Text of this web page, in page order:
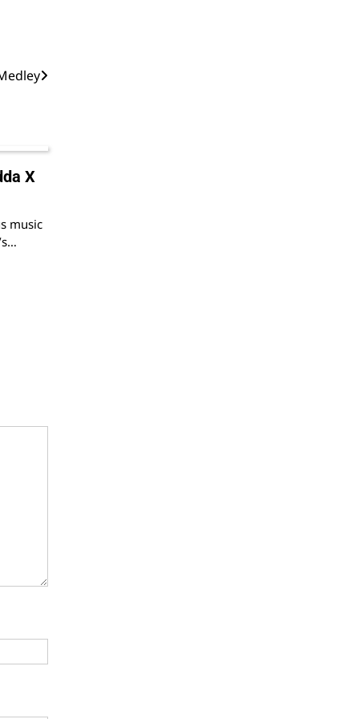
X
music